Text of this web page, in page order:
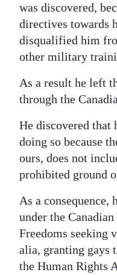
Classifieds
Obituaries
Weather
Digital
edition
RGMags
Drive
For
Change
was discovered,
directives towards
disqualified him
other military
As a result he left
through the
He discovered that
doing so because
ours, does not
prohibited ground
As a consequence,
under the
Freedoms seeking
alia, granting gays
the Human Rights